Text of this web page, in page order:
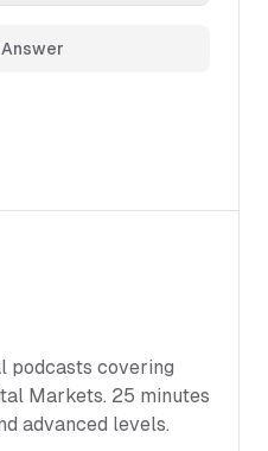
podcasts covering
Markets. 25 minutes
advanced levels.